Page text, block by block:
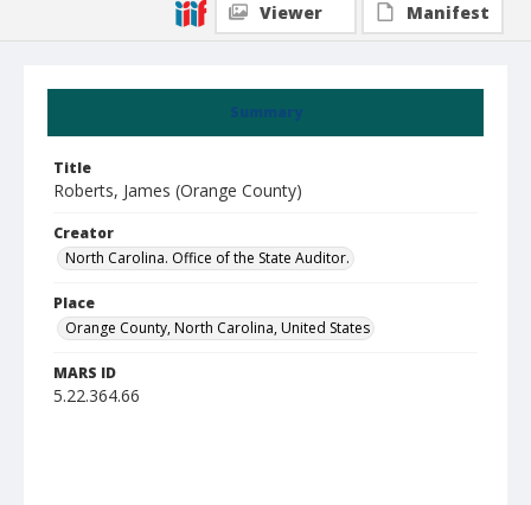
Summary
Title
Roberts, James (Orange County)
Creator
North Carolina. Office of the State Auditor.
Place
Orange County, North Carolina, United States
MARS ID
5.22.364.66
Viewer
Manifest